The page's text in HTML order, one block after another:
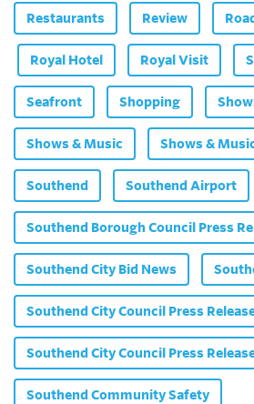
Restaurants Review
Royal Hotel Royal Visit
Seafront Shopping
Shows & Music Shows &
Southend Southend Airport
Southend Borough Council Press
Southend City Bid News
Southend City Council Press
Southend City Council Press
Southend Community Safety